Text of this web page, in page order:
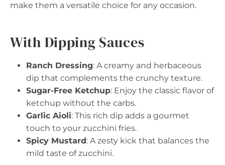
make them a versatile choice for any occasion.
With Dipping Sauces
Ranch Dressing: A creamy and herbaceous
dip that complements the crunchy texture.
Sugar-Free Ketchup: Enjoy the classic flavor of
ketchup without the carbs.
Garlic Aioli: This rich dip adds a gourmet
touch to your zucchini fries.
Spicy Mustard : A zesty kick that balances the
mild taste of zucchini.